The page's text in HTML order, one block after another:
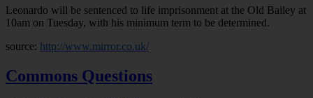
Leonardo will be sentenced to life imprisonment at the Old Bailey at
10am on Tuesday, with his minimum term to be determined.
source: http://www.mirror.co.uk/
Commons Questions